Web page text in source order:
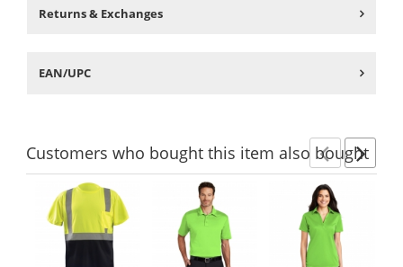
Returns & Exchanges
EAN/UPC
Customerswho bought this item also bought
carousel